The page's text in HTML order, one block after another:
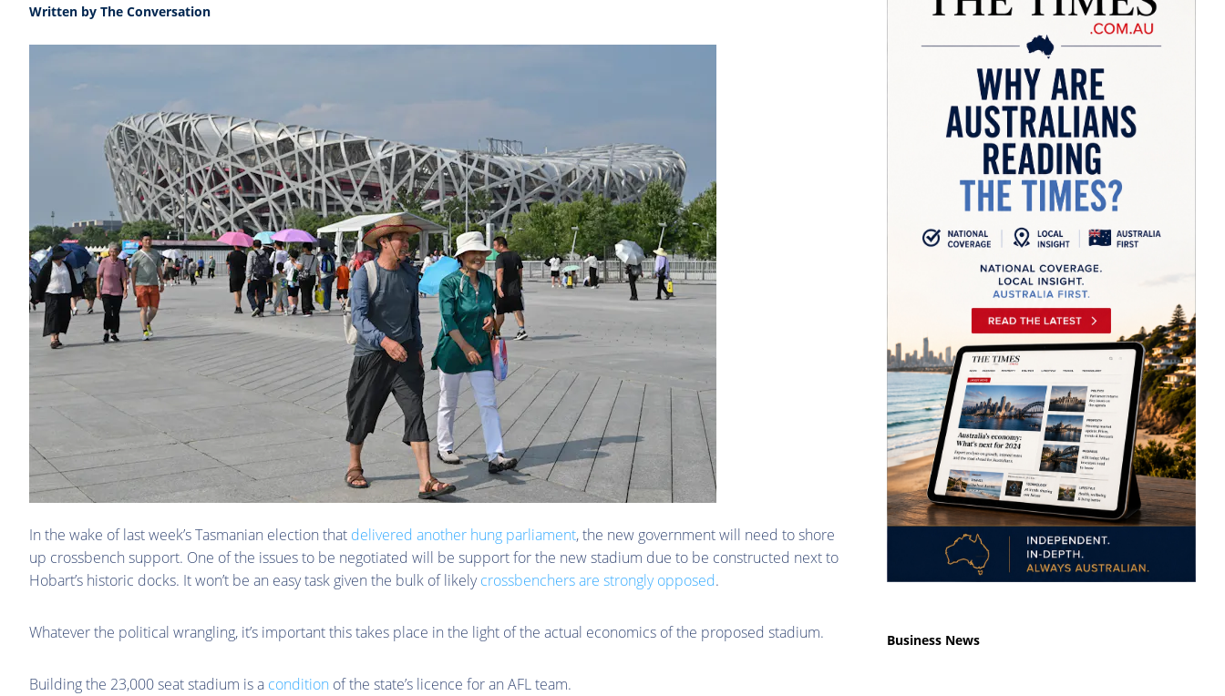
Written by The Conversation
In the wake of last week’s Tasmanian election that delivered another hung parliament, the new government will need to shore
up crossbench support. One of the issues to be negotiated will be support for the new stadium due to be constructed next to
Hobart’s historic docks. It won’t be an easy task given the bulk of likelycrossbenchers are strongly opposed.
Whatever the political wrangling, it’s important this takes place in the light of the actual economics of the proposed stadium.
Building the 23,000 seat stadium is a condition of the state’s licence for an AFL team.
Business News